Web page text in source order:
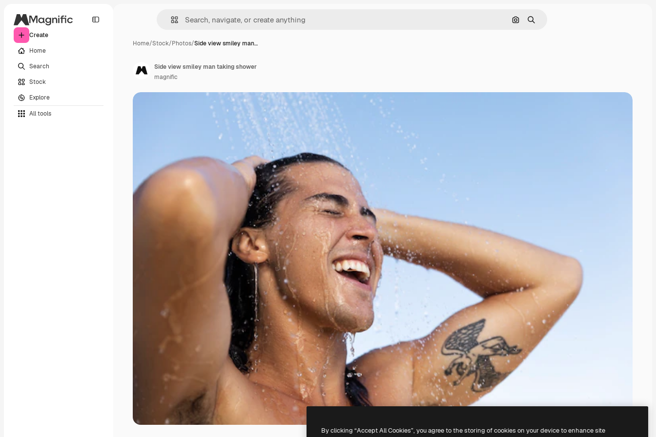
Create
Home
Search
Stock
Explore
All tools
Search by image
Search
Home/Stock/Photos/Side view smiley man…
Side view smiley man taking shower
magnific
By clicking “Accept All Cookies”, you agree to the storing of cookies on your device to enhance site